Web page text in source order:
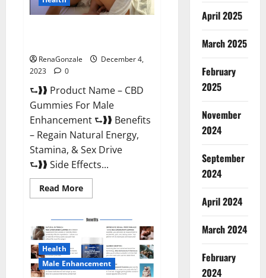
RenaGonzale
December 4,
2023
0
⮑❱❱ Product Name – CBD
Gummies For Male
Enhancement ⮑❱❱ Benefits
– Regain Natural Energy,
Stamina, & Sex Drive
⮑❱❱ Side Effects...
Read MoreRead
more
Gummies
Male
Enhancement
Amazon?
Health
Male Enhancement
April 2025
March 2025
February
2025
November
2024
September
2024
April 2024
March 2024
February
2024